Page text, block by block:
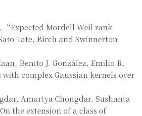
“Expected Mordell-Weil rank
Tate, Birch and Swinnerton-
Benito J. González, Emilio R.
complex Gaussian kernels over
Amartya Chongdar, Sushanta
the extension of a class of